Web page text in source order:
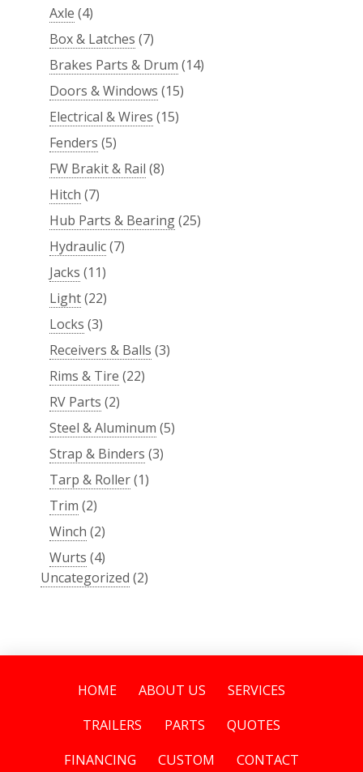
Axle (4)
Box & Latches (7)
Brakes Parts & Drum (14)
Doors & Windows (15)
Electrical & Wires (15)
Fenders (5)
FW Brakit & Rail (8)
Hitch (7)
Hub Parts & Bearing(25)
Hydraulic(7)
Jacks (11)
Light(22)
Locks (3)
Receivers & Balls (3)
Rims & Tire (22)
RV Parts (2)
Steel & Aluminum (5)
Strap & Binders (3)
Tarp & Roller(1)
Trim (2)
Winch (2)
Wurts (4)
Uncategorized (2)
HOME ABOUT US
SERVICES
TRAILERS
PARTS
QUOTES
FINANCING
CUSTOM CONTACT